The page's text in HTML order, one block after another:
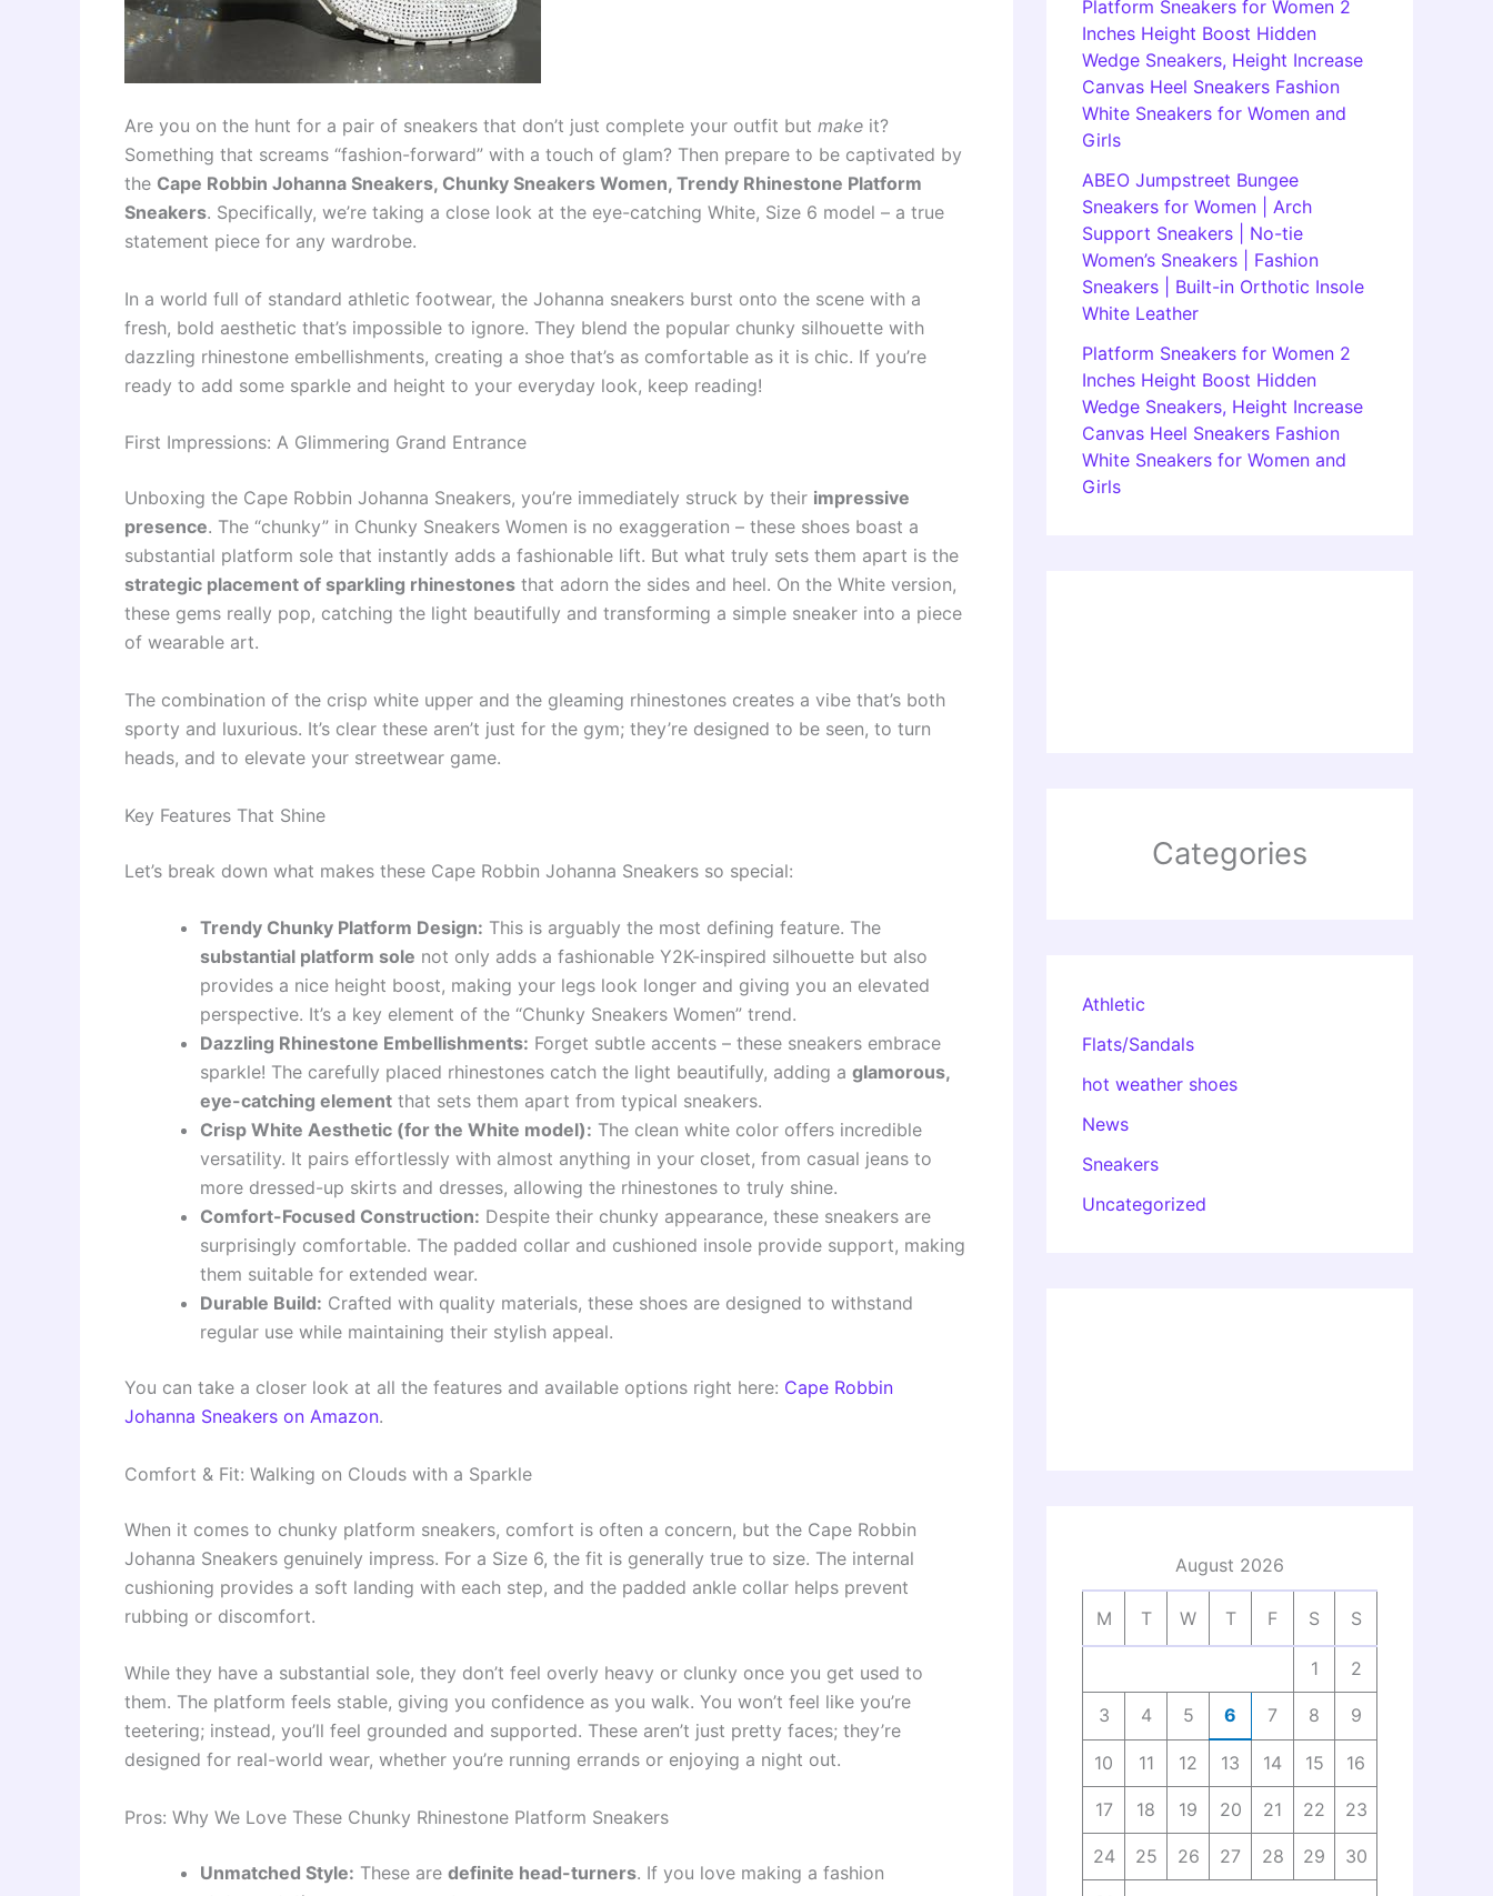
Are you on the hunt for a pair of sneakers that don’t just complete your outfit but make it?
Something that screams “fashion-forward” with a touch of glam? Then prepare to be captivated by
the Cape Robbin Johanna Sneakers, Chunky Sneakers Women, Trendy Rhinestone Platform
Sneakers. Specifically, we’re taking a close look at the eye-catching White, Size 6 model – a true
statement piece for any wardrobe.
In a world full of standard athletic footwear, the Johanna sneakers burst onto the scene with a
fresh, bold aesthetic that’s impossible to ignore. They blend the popular chunky silhouette with
dazzling rhinestone embellishments, creating a shoe that’s as comfortable as it is chic. If you’re
ready to add some sparkle and height to your everyday look, keep reading!
First Impressions: A Glimmering Grand Entrance
Unboxing the Cape Robbin Johanna Sneakers, you’re immediately struck by their impressive
presence. The “chunky” in Chunky Sneakers Women is no exaggeration – these shoes boast a
substantial platform sole that instantly adds a fashionable lift. But what truly sets them apart is the
strategic placement of sparkling rhinestones that adorn the sides and heel. On the White version,
these gems really pop, catching the light beautifully and transforming a simple sneaker into a piece
of wearable art.
The combination of the crisp white upper and the gleaming rhinestones creates a vibe that’s both
sporty and luxurious. It’s clear these aren’t just for the gym; they’re designed to be seen, to turn
heads, and to elevate your streetwear game.
Key Features That Shine
Let’s break down what makes these Cape Robbin Johanna Sneakers so special:
Trendy Chunky Platform Design: This is arguably the most defining feature. The
substantial platform sole not only adds a fashionable Y2K-inspired silhouette but also
provides a nice height boost, making your legs look longer and giving you an elevated
perspective. It’s a key element of the “Chunky Sneakers Women” trend.
Dazzling Rhinestone Embellishments: Forget subtle accents – these sneakers embrace
sparkle! The carefully placed rhinestones catch the light beautifully, adding a glamorous,
eye-catching element that sets them apart from typical sneakers.
Crisp White Aesthetic (for the White model): The clean white color offers incredible
versatility. It pairs effortlessly with almost anything in your closet, from casual jeans to
more dressed-up skirts and dresses, allowing the rhinestones to truly shine.
Comfort-Focused Construction: Despite their chunky appearance, these sneakers are
surprisingly comfortable. The padded collar and cushioned insole provide support, making
them suitable for extended wear.
Durable Build: Crafted with quality materials, these shoes are designed to withstand
regular use while maintaining their stylish appeal.
You can take a closer look at all the features and available options right here: Cape Robbin
Johanna Sneakers on Amazon.
Comfort & Fit: Walking on Clouds with a Sparkle
When it comes to chunky platform sneakers, comfort is often a concern, but the Cape Robbin
Johanna Sneakers genuinely impress. For a Size 6, the fit is generally true to size. The internal
cushioning provides a soft landing with each step, and the padded ankle collar helps prevent
rubbing or discomfort.
While they have a substantial sole, they don’t feel overly heavy or clunky once you get used to
them. The platform feels stable, giving you confidence as you walk. You won’t feel like you’re
teetering; instead, you’ll feel grounded and supported. These aren’t just pretty faces; they’re
designed for real-world wear, whether you’re running errands or enjoying a night out.
Pros: Why We Love These Chunky Rhinestone Platform Sneakers
Unmatched Style: These are definite head-turners. If you love making a fashion
Platform Sneakers for Women 2
Inches Height Boost Hidden
Wedge Sneakers, Height Increase
Canvas Heel Sneakers Fashion
White Sneakers for Women and
Girls
ABEO Jumpstreet Bungee
Sneakers for Women | Arch
Support Sneakers | No-tie
Women’s Sneakers | Fashion
Sneakers | Built-in Orthotic Insole
White Leather
Platform Sneakers for Women 2
Inches Height Boost Hidden
Wedge Sneakers, Height Increase
Canvas Heel Sneakers Fashion
White Sneakers for Women and
Girls
Categories
Athletic
Flats/Sandals
hot weather shoes
News
Sneakers
Uncategorized
August 2026
M T W T F S S
1 2
3 4 5 6 7 8 9
10 11 12 13 14 15 16
17 18 19 20 21 22 23
24 25 26 27 28 29 30